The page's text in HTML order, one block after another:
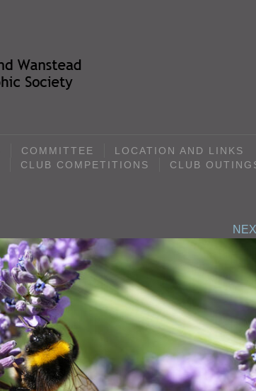
COMMITTEE
LOCATION AND LINKS
CLUB COMPETITIONS
CLUB